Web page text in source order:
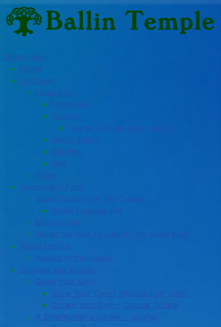
Open menu
Home
Cottages
Local Info
Eating Out
Touring
Towns, Castles, Monuments
Horse Riding
Gardens
Golf
Prices
Garden and Farm
Super Food From The Garden
Pam's Pumpkin Pie
Making Hay
Horse hay how to identify the good stuff
Wood Design
Rooted in the Future
Courses and Events
Grow Your Own
Grow Your Own - introduction video
Grown Your Own - Course Outline
A Smallholder's Garden - course